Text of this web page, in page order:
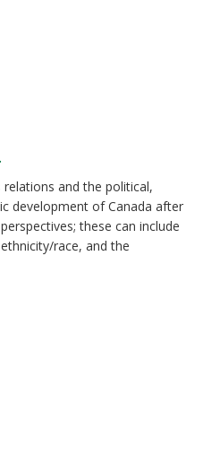
and the political,
development of Canada after
these can include
race, and the